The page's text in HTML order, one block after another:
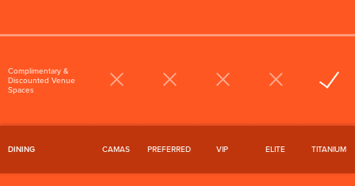
Complimentary &
Discounted Venue
Spaces
DINING CAMAS PREFERRED VIP ELITE TITANIUM